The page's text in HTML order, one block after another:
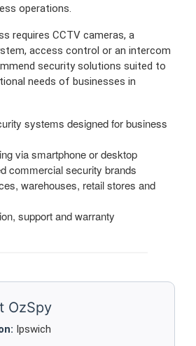
operations.
requires CCTV cameras, a
access control or an intercom
security solutions suited to
needs of businesses in
systems designed for business
via smartphone or desktop
commercial security brands
warehouses, retail stores and
support and warranty
OzSpy
Ipswich